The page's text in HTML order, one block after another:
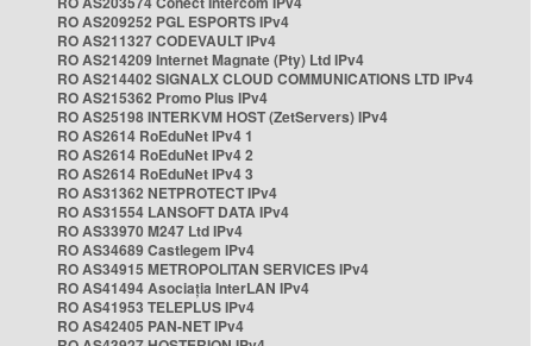
RO AS209252 PGL ESPORTS IPv4
RO AS211327 CODEVAULT IPv4
RO AS214209 Internet Magnate (Pty) Ltd IPv4
RO AS214402 SIGNALX CLOUD COMMUNICATIONS LTD IPv4
RO AS215362 Promo Plus IPv4
RO AS25198 INTERKVM HOST (ZetServers) IPv4
RO AS2614 RoEduNet IPv4 1
RO AS2614 RoEduNet IPv4 2
RO AS2614 RoEduNet IPv4 3
RO AS31362 NETPROTECT IPv4
RO AS31554 LANSOFT DATA IPv4
RO AS33970 M247 Ltd IPv4
RO AS34689 Castlegem IPv4
RO AS34915 METROPOLITAN SERVICES IPv4
RO AS41494 Asociația InterLAN IPv4
RO AS41953 TELEPLUS IPv4
RO AS42405 PAN-NET IPv4